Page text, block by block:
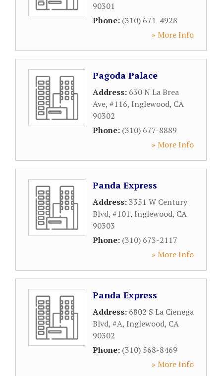
90301
Phone: (310) 671-4928
» More Info
Pagoda Palace
Address: 630 N La Brea
Ave, #116, Inglewood, CA
90302
Phone: (310) 677-8889
» More Info
Panda Express
Address:3351 W Century
Blvd, #101, Inglewood, CA
90303
Phone: (310) 673-2117
» More Info
Panda Express
Address: 6802 S La Cienega
Blvd, #A, Inglewood, CA
90302
Phone: (310) 568-8469
» More Info